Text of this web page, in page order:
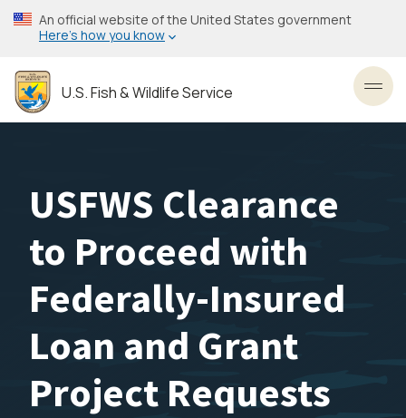
Skip
to
content
An official website of the United States government
Here’s how you know
U.S. Fish & Wildlife Service
USFWS Clearance
to Proceed with
Federally-Insured
Loan and Grant
Project Requests